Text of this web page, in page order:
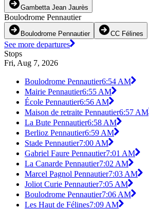
Gambetta Jean Jaurès
Boulodrome Pennautier
Boulodrome Pennautier CC Félines
See more departures
Stops
Fri, Aug 7, 2026
Boulodrome Pennautier6:54 AM
Mairie Pennautier6:55 AM
École Pennautier6:56 AM
Maison de retraite Pennautier6:57 AM
La Bute Pennautier6:58 AM
Berlioz Pennautier6:59 AM
Stade Pennautier7:00 AM
Gabriel Faure Pennautier7:01 AM
La Canarde Pennautier7:02 AM
Marcel Pagnol Pennautier7:03 AM
Joliot Curie Pennautier7:05 AM
Boulodrome Pennautier7:06 AM
Les Haut de Félines7:09 AM